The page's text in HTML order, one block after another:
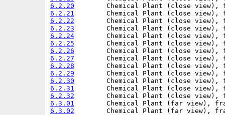
6.2.20
6.2.21
6.2.22
6.2.23
6.2.24
6.2.25
6.2.26
6.2.27
6.2.28
6.2.29
6.2.30
6.2.31
6.2.32
6.3.01
6.3.02